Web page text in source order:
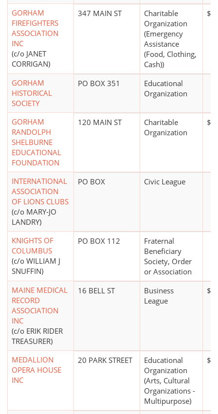
GORHAM
FIREFIGHTERS
ASSOCIATION
INC
(c/o JANET
CORRIGAN)
347 MAIN ST
Charitable
Organization
(Emergency
Assistance
(Food, Clothing,
Cash))
GORHAM
HISTORICAL
SOCIETY
PO BOX 351
Educational
Organization
GORHAM
RANDOLPH
SHELBURNE
EDUCATIONAL
FOUNDATION
120 MAIN ST
Charitable
Organization
INTERNATIONAL
ASSOCIATION
OF LIONS CLUBS
(c/o MARY-JO
LANDRY)
PO BOX Civic League
KNIGHTS OF
COLUMBUS
(c/o WILLIAM J
SNUFFIN)
PO BOX 112
Fraternal
Beneficiary
Society, Order
or Association
MAINE MEDICAL
RECORD
ASSOCIATION
INC
(c/o ERIK RIDER
TREASURER)
16 BELL ST
Business
League
MEDALLION
OPERA HOUSE
INC
20 PARK STREET
Educational
Organization
(Arts, Cultural
Organizations -
Multipurpose)